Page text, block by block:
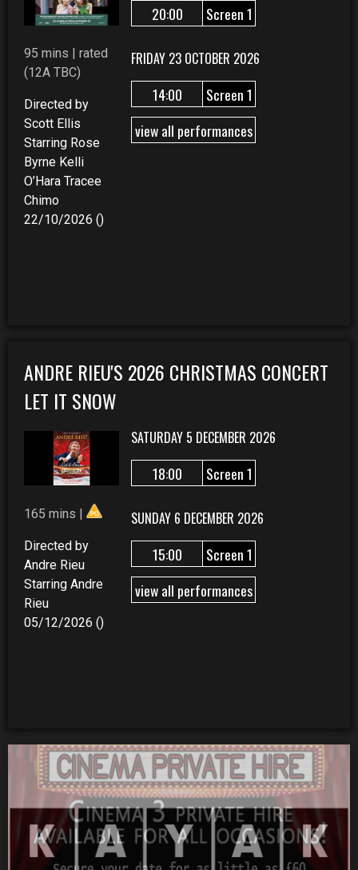
95 mins | rated
(12A TBC)
Directed by
Scott Ellis
Starring Rose
Byrne Kelli
O’Hara Tracee
Chimo
22/10/2026 ()
20:00 Screen 1
FRIDAY 23 OCTOBER 2026
14:00
Screen 1
view all performances
ANDRE RIEU'S 2026 CHRISTMAS CONCERT
LET IT SNOW
165 mins |
Directed by
Andre Rieu
Starring Andre
Rieu
05/12/2026 ()
SATURDAY 5 DECEMBER 2026
18:00 Screen 1
SUNDAY 6 DECEMBER 2026
15:00
Screen 1
view all performances